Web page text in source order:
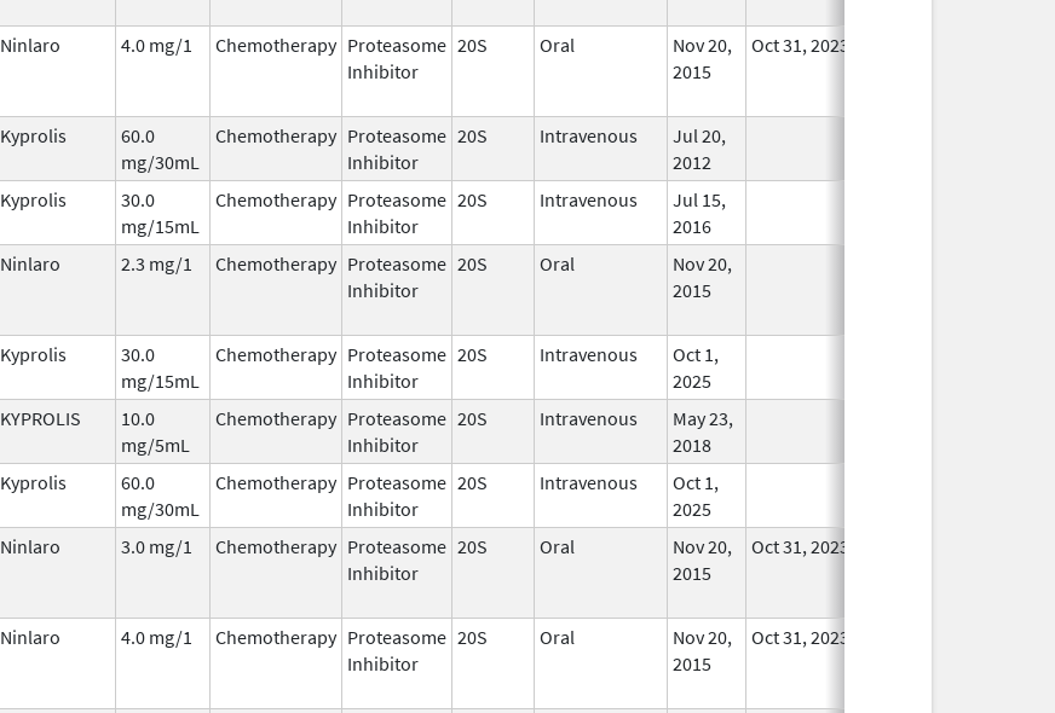
Ninlaro 4.0 mg/1 Chemotherapy Proteasome
Inhibitor
20S Oral
Nov 20,
2015
Oct 31, 2023
Kyprolis
60.0
mg/30mL
Chemotherapy Proteasome
Inhibitor
20S Intravenous
Jul 20,
2012
Kyprolis
30.0
mg/15mL
Chemotherapy Proteasome
Inhibitor
20S Intravenous
Jul 15,
2016
Ninlaro 2.3 mg/1 Chemotherapy Proteasome
Inhibitor
20S Oral
Nov 20,
2015
Kyprolis
30.0
mg/15mL
Chemotherapy Proteasome
Inhibitor
20S Intravenous
Oct 1,
2025
KYPROLIS
10.0
mg/5mL
Chemotherapy Proteasome
Inhibitor
20S Intravenous
May 23,
2018
Kyprolis
60.0
mg/30mL
Chemotherapy Proteasome
Inhibitor
20S Intravenous
Oct 1,
2025
Ninlaro 3.0 mg/1 Chemotherapy Proteasome
Inhibitor
20S Oral
Nov 20,
2015
Oct 31, 2023
Ninlaro 4.0 mg/1 Chemotherapy Proteasome
Inhibitor
20S Oral
Nov 20,
2015
Oct 31, 2023